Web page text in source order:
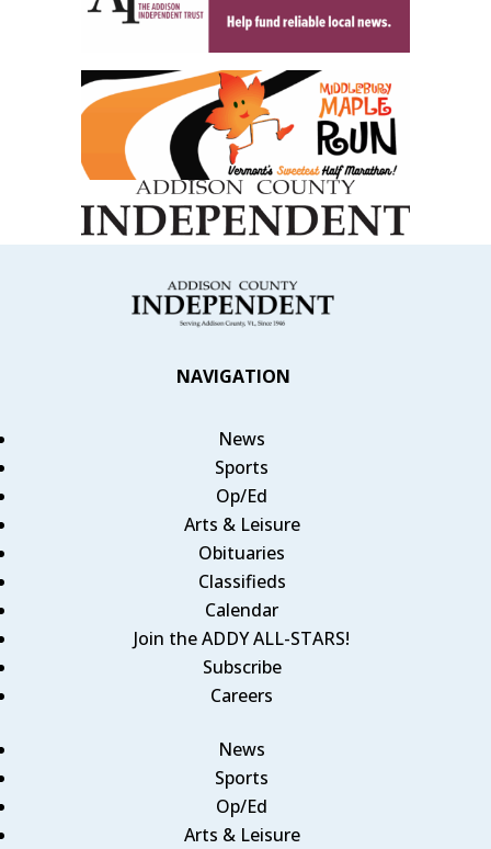
NAVIGATION
News
Sports
Op/Ed
Arts & Leisure
Obituaries
Classifieds
Calendar
Join the ADDY ALL-STARS!
Subscribe
Careers
News
Sports
Op/Ed
Arts & Leisure